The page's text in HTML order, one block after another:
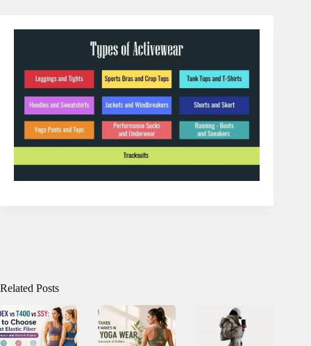
Related Posts